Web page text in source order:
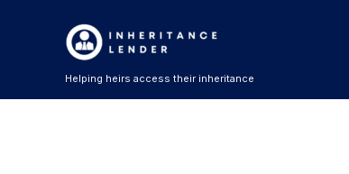
Helping heirs access their inheritance
pagination